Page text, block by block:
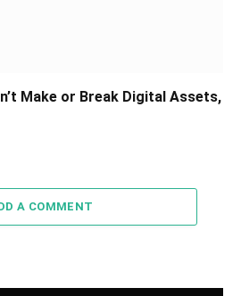
Make or Break Digital Assets,
A COMMENT